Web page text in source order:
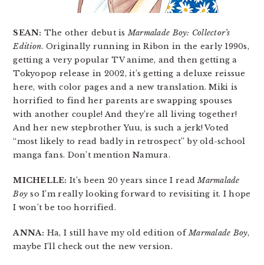
SEAN: The other debut isMarmalade Boy: Collector’s
Edition. Originally running in Ribon in the early 1990s,
getting a very popular TV anime, and then getting a
Tokyopop release in 2002, it’s getting a deluxe reissue
here, with color pages and a new translation. Miki is
horrified to find her parents are swapping spouses
with another couple! And they’re all living together!
And her new stepbrother Yuu, is such a jerk! Voted
“most likely to read badly in retrospect” by old-school
manga fans. Don’t mention Namura.
MICHELLE: It’s been 20 years since I readMarmalade
Boy so I’m really looking forward to revisiting it. I hope
I won’t be too horrified.
ANNA: Ha, I still have my old edition ofMarmalade Boy,
maybe I’ll check out the new version.